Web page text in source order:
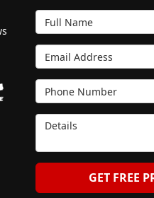
Full Name
Email Address
Phone Number
Details
GET FREE